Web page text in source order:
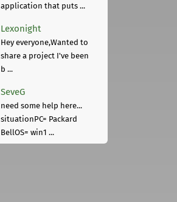
application that puts ...
Lexonight
Hey everyone,Wanted to
share a project I've been
b ...
SeveG
need some help here...
situationPC= Packard
BellOS= win1 ...